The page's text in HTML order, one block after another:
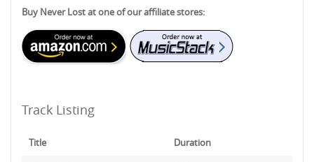
Buy Never Lost at one of our affiliate stores:
Track Listing
Title Duration